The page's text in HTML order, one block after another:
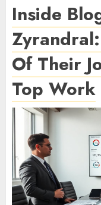
Inside
Of Their
Top Work